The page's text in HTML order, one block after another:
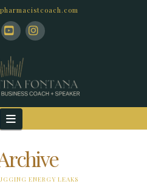
Navigation
ENERGY LEAKS